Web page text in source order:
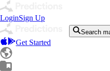
LoginSign Up
Search
Get Started